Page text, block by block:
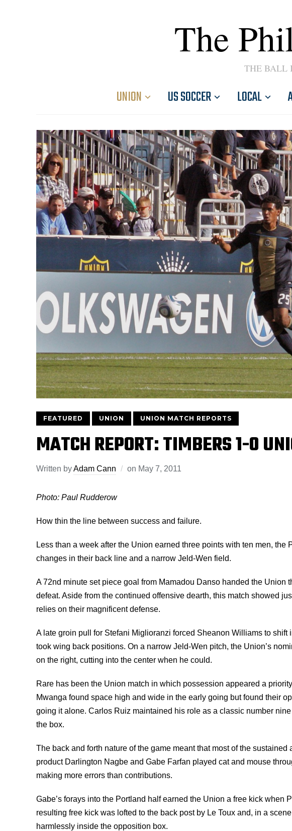
The
THE BALL
UNION US SOCCER LOCAL
FEATURED UNION UNION MATCH REPORTS
MATCH REPORT: TIMBERS 1-0
Written byAdam Cann on May 7, 2011
Photo: Paul Rudderow
How thin the line between success and failure.
Less than a week after the Union earned three points with ten men,
changes in their back line and a narrow Jeld-Wen field.
A 72nd minute set piece goal from Mamadou Danso handed the Union
defeat. Aside from the continued offensive dearth, this match showed
relies on their magnificent defense.
A late groin pull for Stefani Miglioranzi forced Sheanon Williams to shift
took wing back positions. On a narrow Jeld-Wen pitch, the Union’s
on the right, cutting into the center when he could.
Rare has been the Union match in which possession appeared a
Mwanga found space high and wide in the early going but found their
going it alone. Carlos Ruiz maintained his role as a classic number
the box.
The back and forth nature of the game meant that most of the sustained
product Darlington Nagbe and Gabe Farfan played cat and mouse
making more errors than contributions.
Gabe’s forays into the Portland half earned the Union a free kick when
resulting free kick was lofted to the back post by Le Toux and, in a
harmlessly inside the opposition box.